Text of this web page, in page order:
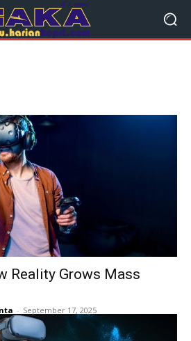
Reality Grows Mass
- September 17, 2025